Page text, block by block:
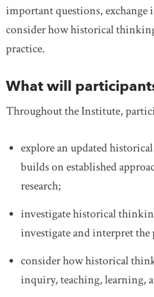
important questions, exchange
consider how historical
practice.
What will
Throughout the Institute,
explore an updated
builds on established
research;
investigate historical
investigate and interpret the
consider how historical
inquiry, teaching, learning,